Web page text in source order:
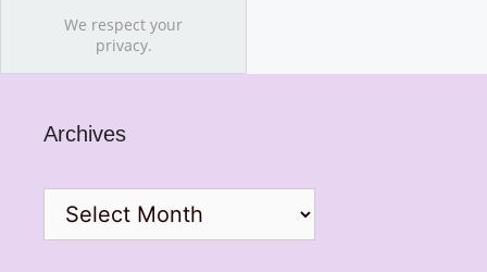
We respect your
privacy.
Archives
Archives